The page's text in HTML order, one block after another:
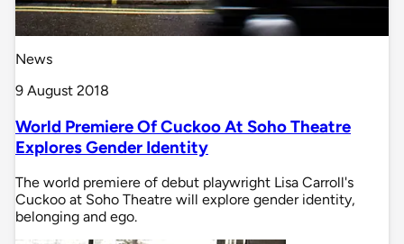
News
9 August 2018
World Premiere Of Cuckoo At Soho Theatre
Explores Gender Identity
The world premiere of debut playwright Lisa Carroll's
Cuckoo at Soho Theatre will explore gender identity,
belonging and ego.